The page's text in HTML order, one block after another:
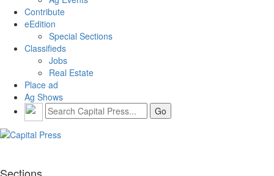
Contribute
eEdition
Special Sections
Classifieds
Jobs
Real Estate
Place ad
Ag Shows